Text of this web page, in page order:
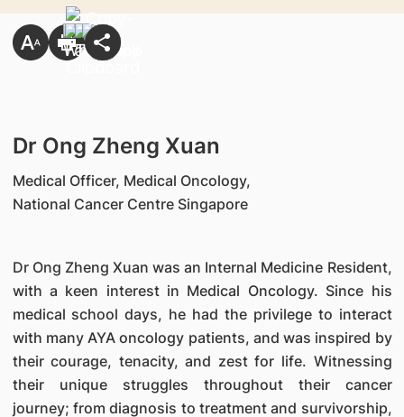
Dr Ong Zheng Xuan
Medical Officer, Medical Oncology,
National Cancer Centre Singapore
Dr Ong Zheng Xuan was an Internal Medicine Resident,
with a keen interest in Medical Oncology. Since his
medical school days, he had the privilege to interact
with many AYA oncology patients, and was inspired by
their courage, tenacity, and zest for life. Witnessing
their unique struggles throughout their cancer
journey; from diagnosis to treatment and survivorship,